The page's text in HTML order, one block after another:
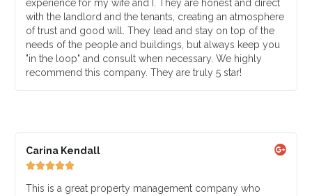
experience for my wife and I. They are honest and direct
with the landlord and the tenants, creating an atmosphere
of trust and good will. They lead and stay on top of the
needs of the people and buildings, but always keep you
"in the loop" and consult when necessary. We highly
recommend this company. They are truly 5 star!
Carina Kendall

This is a great property management company who